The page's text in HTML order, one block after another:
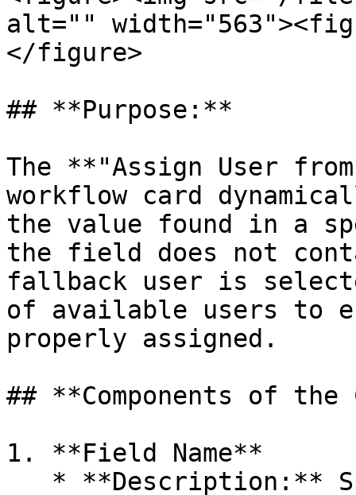
alt=""
</figure>
## **Purpose:**
The **"Assign User
workflow card
the value found in a
the field does not
fallback user is
of available users to
properly assigned.
## **Components of the
1. **Field Name**